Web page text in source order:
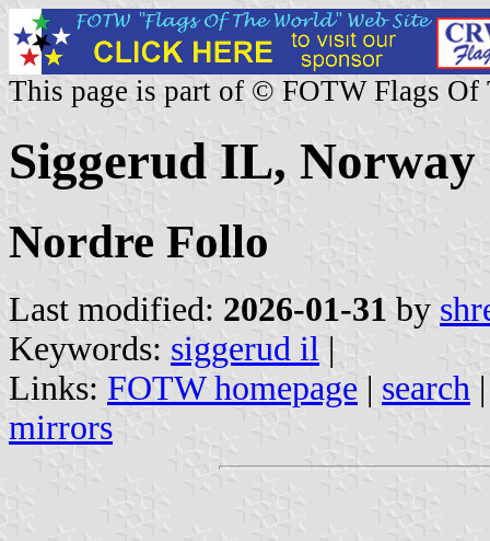
This page is part of © FOTW Flags Of
Siggerud IL, Norway
Nordre Follo
Last modified: 2026-01-31 by
Keywords: siggerud il |
Links: FOTW homepage | search
mirrors